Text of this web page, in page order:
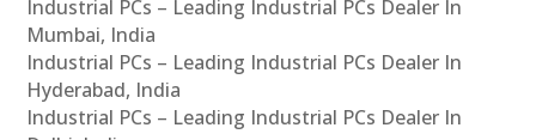
Industrial PCs – Leading Industrial PCs Dealer In
Mumbai, India
Industrial PCs – Leading Industrial PCs Dealer In
Hyderabad, India
Industrial PCs – Leading Industrial PCs Dealer In